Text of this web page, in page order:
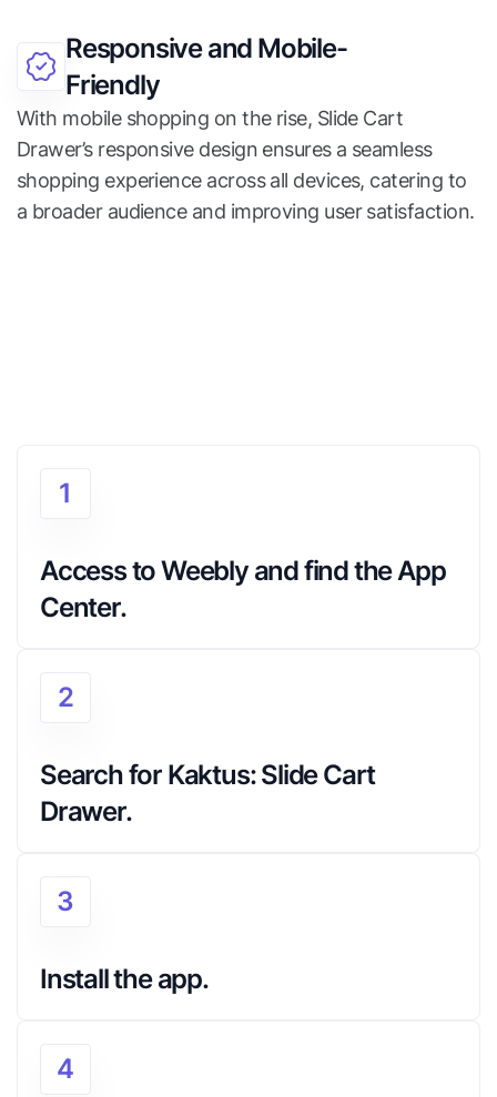
Responsive and Mobile-
Friendly
With mobile shopping on the rise, Slide Cart
Drawer’s responsive design ensures a seamless
shopping experience across all devices, catering to
a broader audience and improving user satisfaction.
1
Access to Weebly and find the App
Center.
2
Search for Kaktus: Slide Cart
Drawer.
3
Install the app.
4